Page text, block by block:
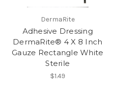
DermaRite
Adhesive Dressing
DermaRite® 4 X 8 Inch
Gauze Rectangle White
Sterile
$1.49